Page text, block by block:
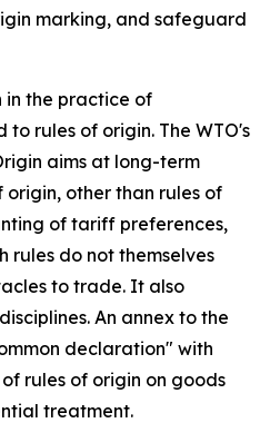
marking, and safeguard
in the practice of
rules of origin. The WTO's
aims at long-term
other than rules of
of tariff preferences,
rules do not themselves
to trade. It also
An annex to the
declaration" with
rules of origin on goods
treatment.